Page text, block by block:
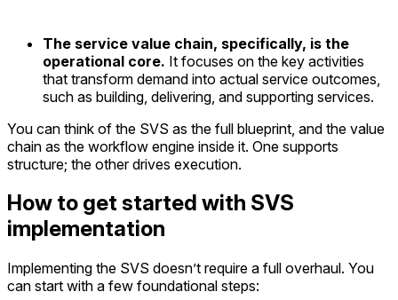
The service value chain, specifically, is the
operational core. It focuses on the key activities
that transform demand into actual service outcomes,
such as building, delivering, and supporting services.
You can think of the SVS as the full blueprint, and the value
chain as the workflow engine inside it. One supports
structure; the other drives execution.
How to get started with SVS
implementation
Implementing the SVS doesn’t require a full overhaul. You
can start with a few foundational steps: